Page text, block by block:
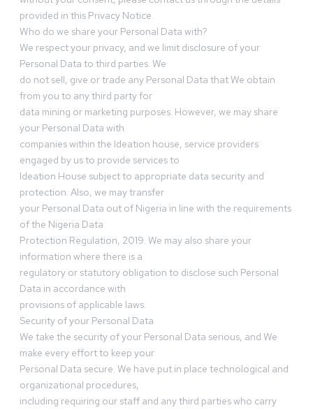
provided in this Privacy Notice.
Who do we share your Personal Data with?
We respect your privacy, and we limit disclosure of your
Personal Data to third parties. We
do not sell, give or trade any Personal Data that We obtain
from you to any third party for
data mining or marketing purposes. However, we may share
your Personal Data with
companies within the Ideation house, service providers
engaged by us to provide services to
Ideation House subject to appropriate data security and
protection. Also, we may transfer
your Personal Data out of Nigeria in line with the requirements
of the Nigeria Data
Protection Regulation, 2019. We may also share your
information where there is a
regulatory or statutory obligation to disclose such Personal
Data in accordance with
provisions of applicable laws.
Security of your Personal Data
We take the security of your Personal Data serious, and We
make every effort to keep your
Personal Data secure. We have put in place technological and
organizational procedures,
including requiring our staff and any third parties who carry